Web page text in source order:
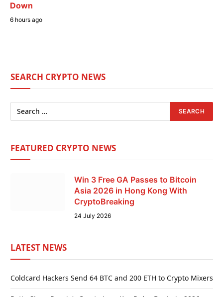
Down
6 hours ago
SEARCH CRYPTO NEWS
FEATURED CRYPTO NEWS
Win 3 Free GA Passes to Bitcoin
Asia 2026 in Hong Kong With
CryptoBreaking
24 July 2026
LATEST NEWS
Coldcard Hackers Send 64 BTC and 200 ETH to Crypto Mixers